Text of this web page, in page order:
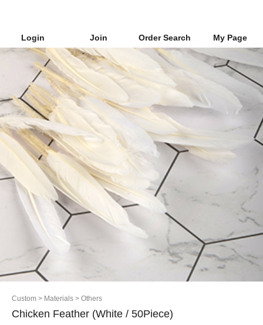
Login Join Order Search My Page
Custom > Materials > Others
Chicken Feather (White / 50Piece)